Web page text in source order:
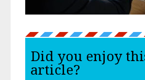
Did you enjoy
article?